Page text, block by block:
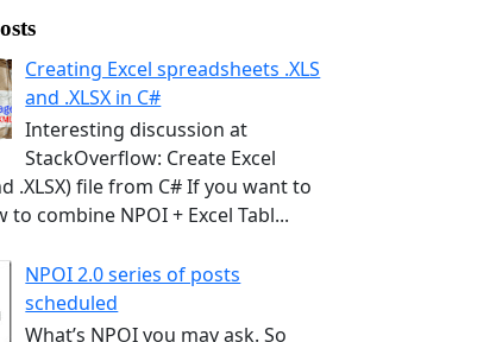
Creating Excel spreadsheets .XLS
and .XLSX in C#
Interesting discussion at
StackOverflow: Create Excel
.XLSX) file from C# If you want to
to combine NPOI + Excel Tabl...
NPOI 2.0 series of posts
scheduled
What’s NPOI you may ask. So